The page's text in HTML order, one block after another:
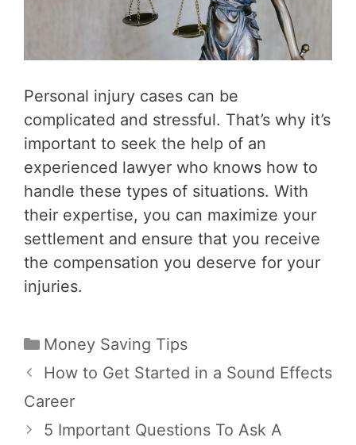
Personal injury cases can be
complicated and stressful. That’s why it’s
important to seek the help of an
experienced lawyer who knows how to
handle these types of situations. With
their expertise, you can maximize your
settlement and ensure that you receive
the compensation you deserve for your
injuries.
Categories
Money Saving Tips
Post
navigation
How to Get Started in a Sound Effects
Career
5 Important Questions To Ask A